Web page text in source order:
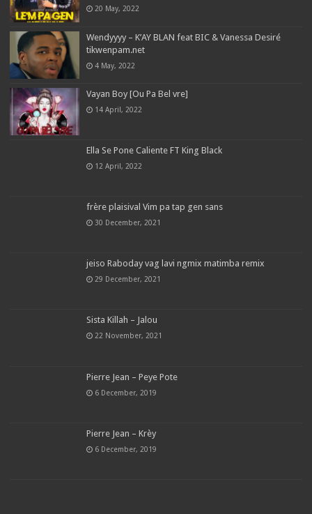
20 May, 2022
Wendyyyy – K’AY BLAN feat BIC & Vanessa Desiré
tikwenpam.net
4 May, 2022
Vayan Boy [Ou Pa Bel vre]
14 April, 2022
Ella Se Pone Caliente FT King Black
12 April, 2022
frère plaisival Vim pa tap gen sans
30 December, 2021
jeiso Raboday vag lavi ngmix matimba remix
29 December, 2021
Sista Killah – Jalou
22 November, 2021
Pierre Jean – Peye Pote
6 December, 2019
Pierre Jean – Krèy
6 December, 2019